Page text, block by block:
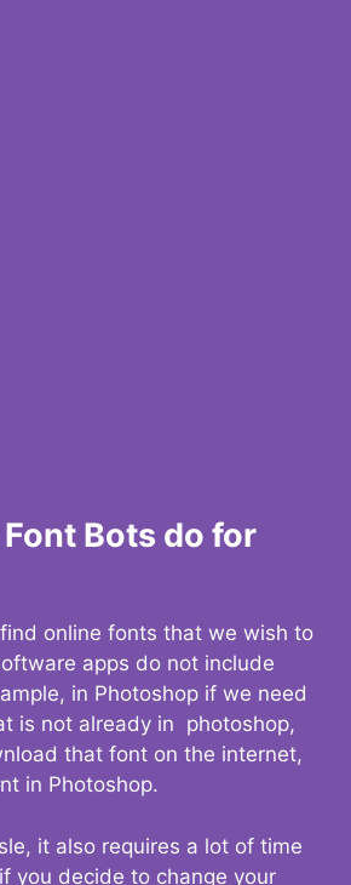
Bots do for
online fonts that we wish to
apps do not include
in Photoshop if we need
is not already in photoshop,
that font on the internet,
in Photoshop.
it also requires a lot of time
you decide to change your